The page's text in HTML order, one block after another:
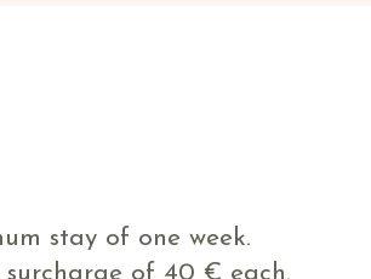
stay of one week.
of 40 € each.